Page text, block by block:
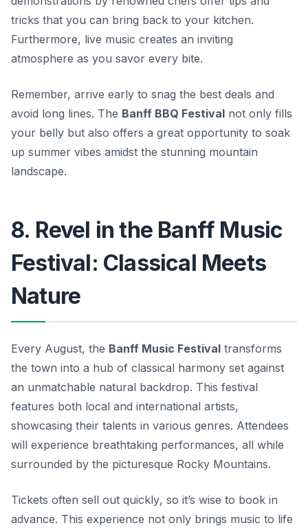
tricks that you can bring back to your kitchen.
Furthermore, live music creates an inviting
atmosphere as you savor every bite.
Remember, arrive early to snag the best deals and
avoid long lines. The Banff BBQ Festival not only fills
your belly but also offers a great opportunity to soak
up summer vibes amidst the stunning mountain
landscape.
8. Revel in the Banff Music
Festival: Classical Meets
Nature
Every August, the Banff Music Festival transforms
the town into a hub of classical harmony set against
an unmatchable natural backdrop. This festival
features both local and international artists,
showcasing their talents in various genres. Attendees
will experience breathtaking performances, all while
surrounded by the picturesque Rocky Mountains.
Tickets often sell out quickly, so it’s wise to book in
advance. This experience not only brings music to life